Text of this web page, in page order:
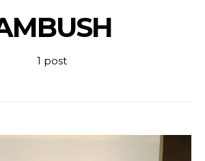
1 post